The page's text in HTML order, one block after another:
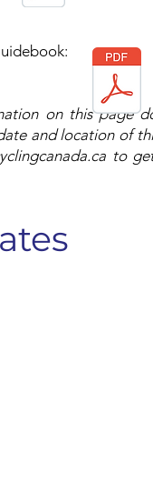
on this page
and location of
to